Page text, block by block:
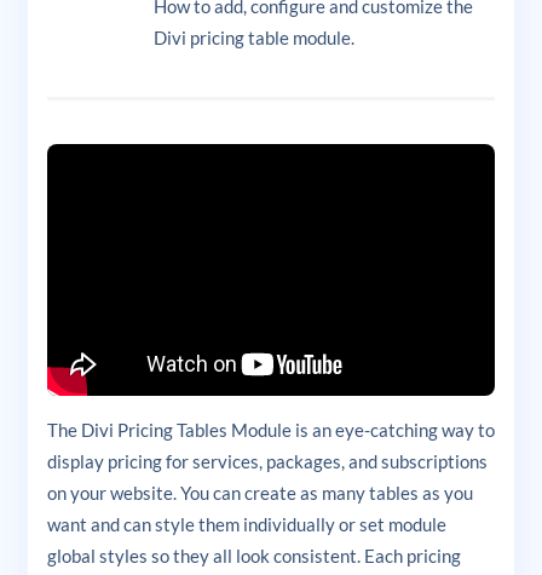
How to add, configure and customize the
Divi pricing table module.
The Divi Pricing Tables Module is an eye-catching way to
display pricing for services, packages, and subscriptions
on your website. You can create as many tables as you
want and can style them individually or set module
global styles so they all look consistent. Each pricing